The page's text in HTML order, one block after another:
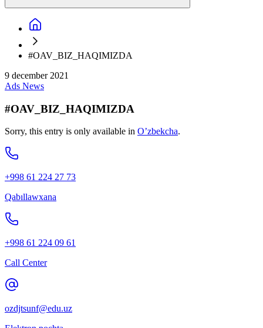
#OAV_BIZ_HAQIMIZDA
9 december 2021
Ads News
#OAV_BIZ_HAQIMIZDA
Sorry, this entry is only available in O’zbekcha.
+998 61 224 27 73
Qabıllawxana
+998 61 224 09 61
Call Center
ozdjtsunf@edu.uz